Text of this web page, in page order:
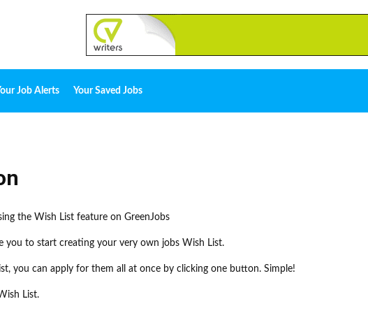
Job Alerts Your Saved Jobs
the Wish List feature on GreenJobs
you to start creating your very own jobs Wish List.
you can apply for them all at once by clicking one button. Simple!
List.